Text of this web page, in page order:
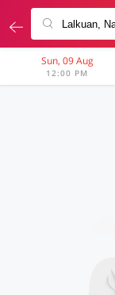
Sun, 09 Aug
12:00 PM